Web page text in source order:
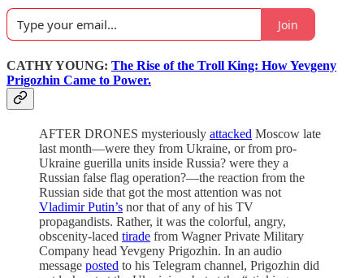
Join
CATHY YOUNG: The Rise of the Troll King: How Yevgeny
Prigozhin Came to Power.
AFTER DRONES mysteriously attacked Moscow late
last month—were they from Ukraine, or from pro-
Ukraine guerilla units inside Russia? were they a
Russian false flag operation?—the reaction from the
Russian side that got the most attention was not
Vladimir Putin’s nor that of any of his TV
propagandists. Rather, it was the colorful, angry,
obscenity-laced tirade from Wagner Private Military
Company head Yevgeny Prigozhin. In an audio
message posted to his Telegram channel, Prigozhin did